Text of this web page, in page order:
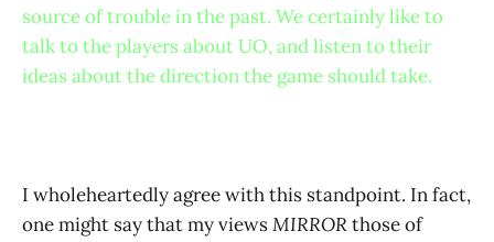
source of trouble in the past. We certainly like to
talk to the players about UO, and listen to their
ideas about the direction the game should take.
I wholeheartedly agree with this standpoint. In fact,
one might say that my viewsMIRRORthose of